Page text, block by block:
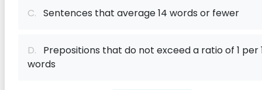
C. Sentences that average 14 words or fewer
D. Prepositions that do not exceed a ratio of 1 per
words